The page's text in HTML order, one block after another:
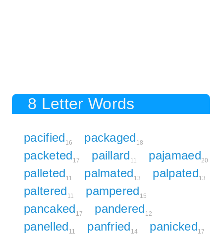
8 Letter Words
pacified 16 packaged 18
packeted 17 paillard 11 pajamaed20
palleted 11 palmated 13 palpated13
paltered 11 pampered 15
pancaked 17 pandered 12
panelled 11 panfried 14 panicked17